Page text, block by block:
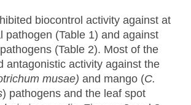
biocontrol activity against at
pathogen (Table 1) and against
(Table 2). Most of the
antagonistic activity against the
musae) and mango (C.
) pathogens and the leaf spot